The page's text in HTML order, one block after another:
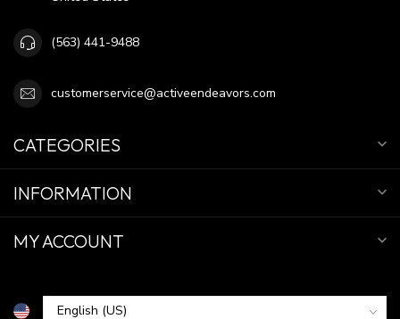
(563) 441-9488
customerservice@activeendeavors.com
CATEGORIES
INFORMATION
MY ACCOUNT